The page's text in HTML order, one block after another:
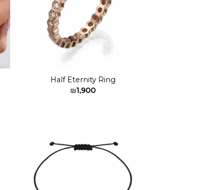
Half Eternity Ring
₪1,900
Add to
wishlist